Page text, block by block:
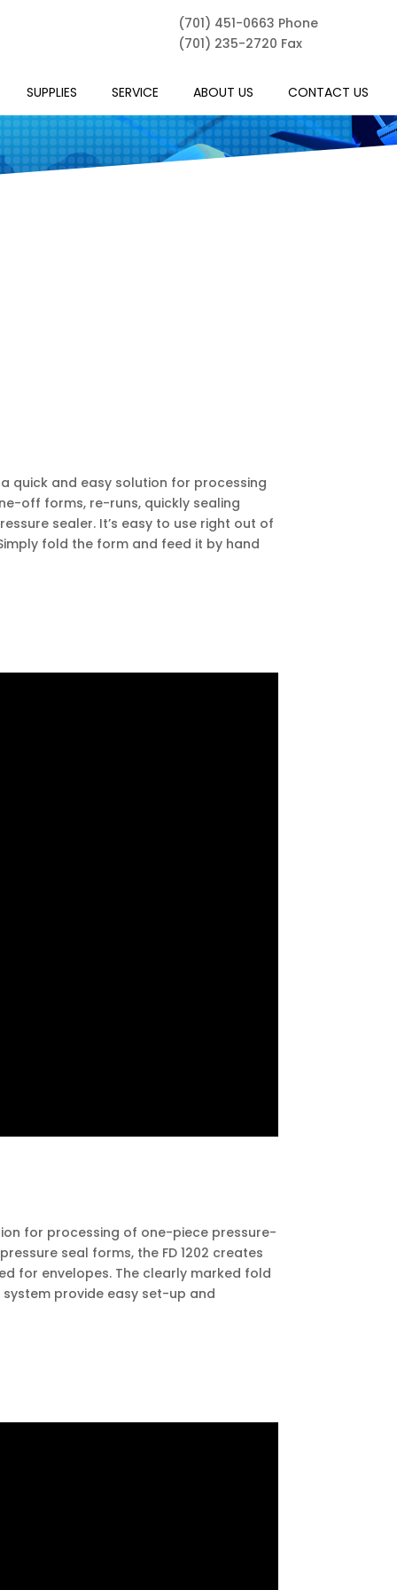
(701) 451-0663 Phone
(701) 235-2720 Fax
SUPPLIES SERVICE ABOUT US CONTACT US
a quick and easy solution for processing
off forms, re-runs, quickly sealing
sealer. It’s easy to use right out of
fold the form and feed it by hand
for processing of one-piece pressure-
seal forms, the FD 1202 creates
for envelopes. The clearly marked fold
provide easy set-up and